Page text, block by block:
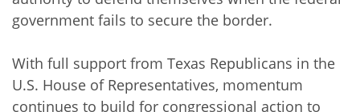
government fails to secure the border.
With full support from Texas Republicans in the
U.S. House of Representatives, momentum
continues to build for congressional action to